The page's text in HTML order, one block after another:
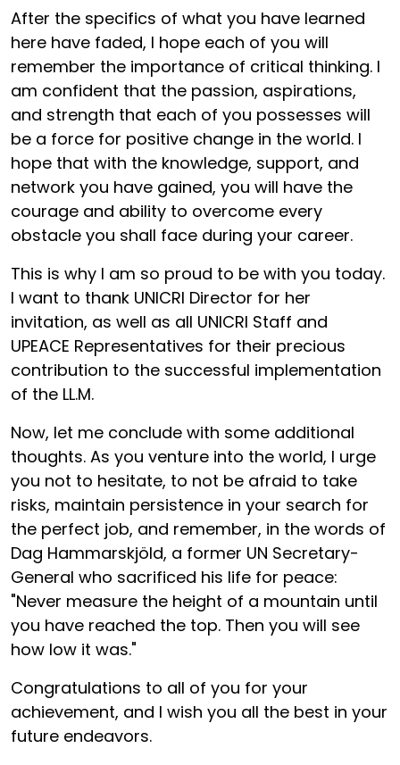
After the specifics of what you have learned
here have faded, I hope each of you will
remember the importance of critical thinking. I
am confident that the passion, aspirations,
and strength that each of you possesses will
be a force for positive change in the world. I
hope that with the knowledge, support, and
network you have gained, you will have the
courage and ability to overcome every
obstacle you shall face during your career.
This is why I am so proud to be with you today.
I want to thank UNICRI Director for her
invitation, as well as all UNICRI Staff and
UPEACE Representatives for their precious
contribution to the successful implementation
of the LL.M.
Now, let me conclude with some additional
thoughts. As you venture into the world, I urge
you not to hesitate, to not be afraid to take
risks, maintain persistence in your search for
the perfect job, and remember, in the words of
Dag Hammarskjöld, a former UN Secretary-
General who sacrificed his life for peace:
"Never measure the height of a mountain until
you have reached the top. Then you will see
how low it was."
Congratulations to all of you for your
achievement, and I wish you all the best in your
future endeavors.